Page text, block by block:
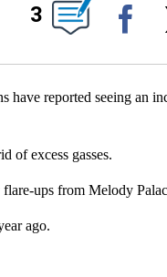
NEW PAGES ON "".
3
reported seeing an
of excess gasses.
ups from Melody
ago.